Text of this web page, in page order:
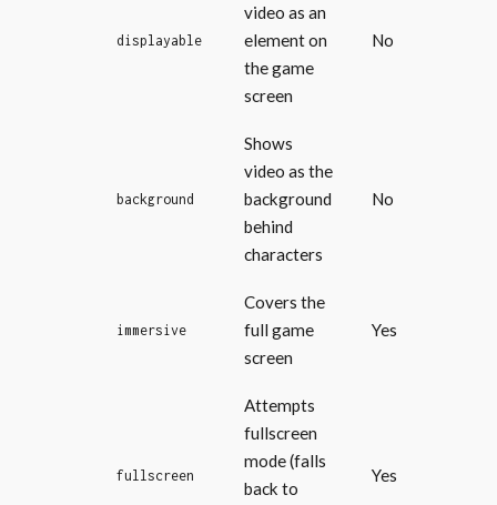
displayable
video as an
element on
the game
screen
No
background
Shows
video as the
background
behind
characters
No
immersive
Covers the
full game
screen
Yes
fullscreen
Attempts
fullscreen
mode (falls
back to
Yes